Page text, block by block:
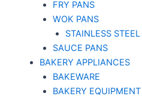
FRY PANS
WOK PANS
STAINLESS
SAUCE PANS
BAKERY APPLIANCES
BAKEWARE
BAKERY EQUIPMENT